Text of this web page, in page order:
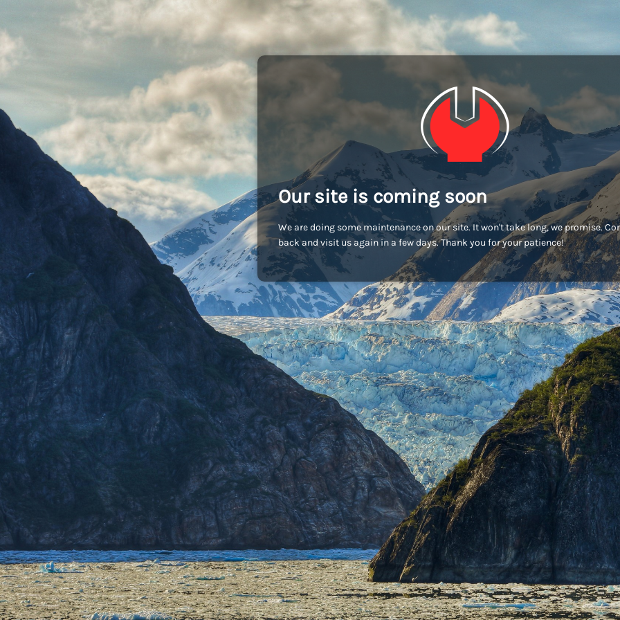
Our site is coming soon
We are doing some maintenance on our site. It won't take long, we promise.
back and visit us again in a few days. Thank you for your patience!